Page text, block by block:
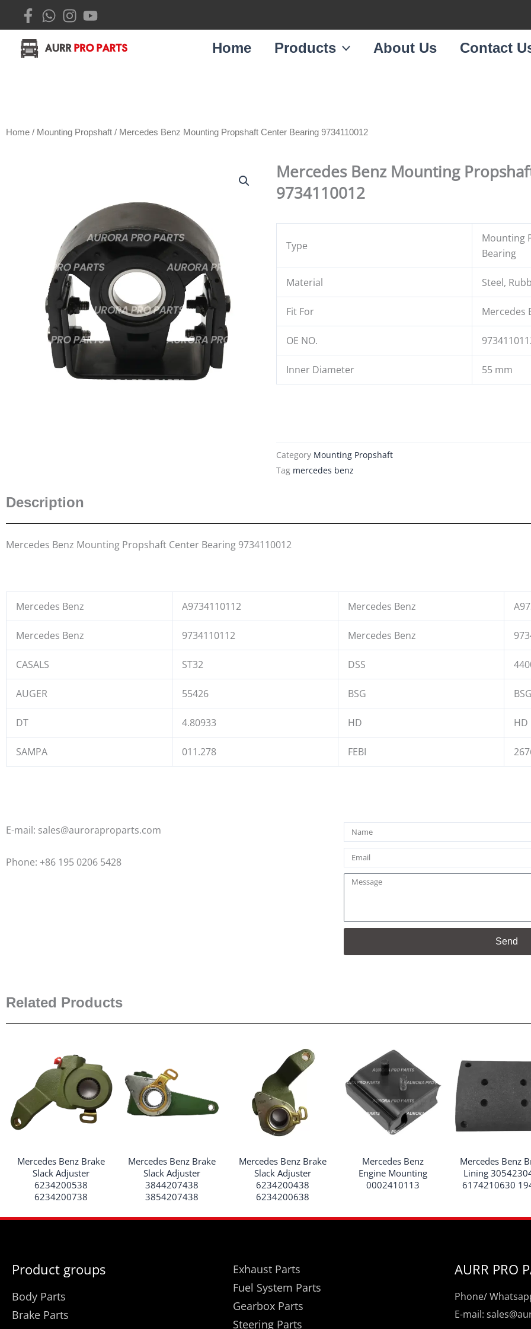
content
Home Products About Us Contact
Home / Mounting Propshaft / Mercedes Benz Mounting Propshaft Center Bearing 9734110012
Mercedes Benz Mounting
9734110012
Type
Mounting
Bearing
Material Steel,
Fit For Mercedes
OE NO.
Inner Diameter 55 mm
Category Mounting Propshaft
Tag mercedes benz
Description
Mercedes Benz Mounting Propshaft Center Bearing 9734110012
Mercedes Benz A9734110112 Mercedes Benz
Mercedes Benz 9734110112 Mercedes Benz
CASALS ST32 DSS
AUGER 55426 BSG
DT 4.80933 HD HD
SAMPA 011.278 FEBI
E-mail: sales@auroraproparts.com
Phone: +86 195 0206 5428
Name
Email
Message
Send
Related Products
Mercedes Benz Brake
Slack Adjuster
6234200538
6234200738
Mercedes Benz Brake
Slack Adjuster
3844207438
3854207438
Mercedes Benz Brake
Slack Adjuster
6234200438
6234200638
Mercedes Benz
Engine Mounting
0002410113
Mercedes Benz
Lining
6174210630
Product groups
Body Parts
Brake Parts
Exhaust Parts
Fuel System Parts
Gearbox Parts
Steering Parts
AURR PRO
Phone/
E-mail: